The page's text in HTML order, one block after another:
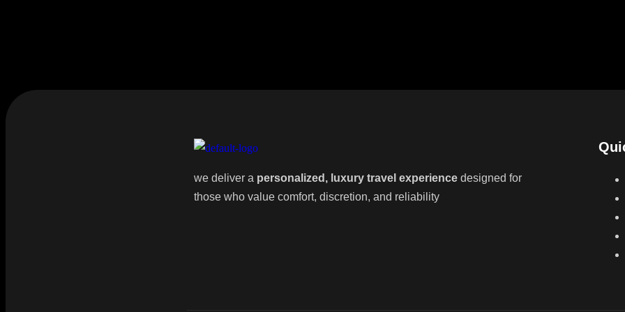
we deliver a personalized, luxury travel experience designed for
those who value comfort, discretion, and reliability